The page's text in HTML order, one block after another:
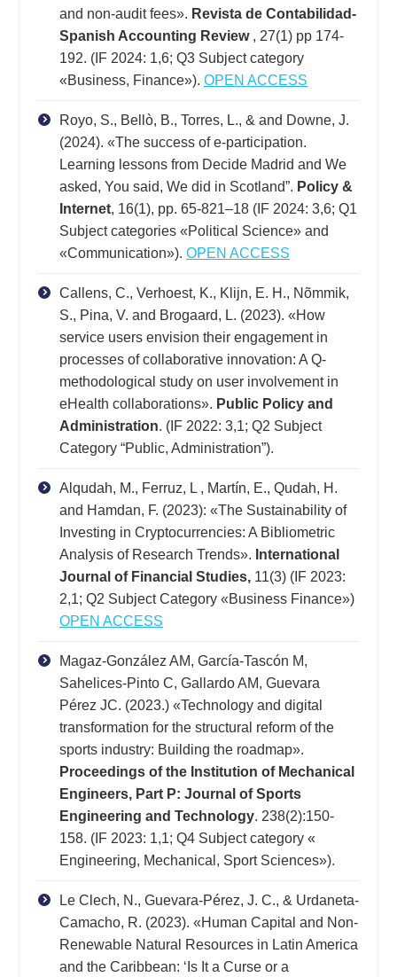
and non-audit fees». Revista de Contabilidad-
Spanish Accounting Review, 27(1) pp 174-
192. (IF 2024: 1,6; Q3 Subject category
«Business, Finance»). OPEN ACCESS
Royo, S., Bellò, B., Torres, L., & and Downe, J.
(2024). «The success of e-participation.
Learning lessons from Decide Madrid and We
asked, You said, We did in Scotland”. Policy &
Internet, 16(1), pp. 65-821–18 (IF 2024: 3,6; Q1
Subject categories «Political Science» and
«Communication»). OPEN ACCESS
Callens, C., Verhoest, K., Klijn, E. H., Nõmmik,
S., Pina, V. and Brogaard, L. (2023). «How
service users envision their engagement in
processes of collaborative innovation: A Q-
methodological study on user involvement in
eHealth collaborations». Public Policy and
Administration. (IF 2022: 3,1; Q2 Subject
Category “Public, Administration”).
Alqudah, M., Ferruz, L , Martín, E., Qudah, H.
and Hamdan, F. (2023): «The Sustainability of
Investing in Cryptocurrencies: A Bibliometric
Analysis of Research Trends». International
Journal of Financial Studies, 11(3) (IF 2023:
2,1; Q2 Subject Category «Business Finance»)
OPEN ACCESS
Magaz-González AM, García-Tascón M,
Sahelices-Pinto C, Gallardo AM, Guevara
Pérez JC. (2023.) «Technology and digital
transformation for the structural reform of the
sports industry: Building the roadmap».
Proceedings of the Institution of Mechanical
Engineers, Part P: Journal of Sports
Engineering and Technology. 238(2):150-
158. (IF 2023: 1,1; Q4 Subject category «
Engineering, Mechanical, Sport Sciences»).
Le Clech, N., Guevara-Pérez, J. C., & Urdaneta-
Camacho, R. (2023). «Human Capital and Non-
Renewable Natural Resources in Latin America
and the Caribbean: ‘Is It a Curse or a